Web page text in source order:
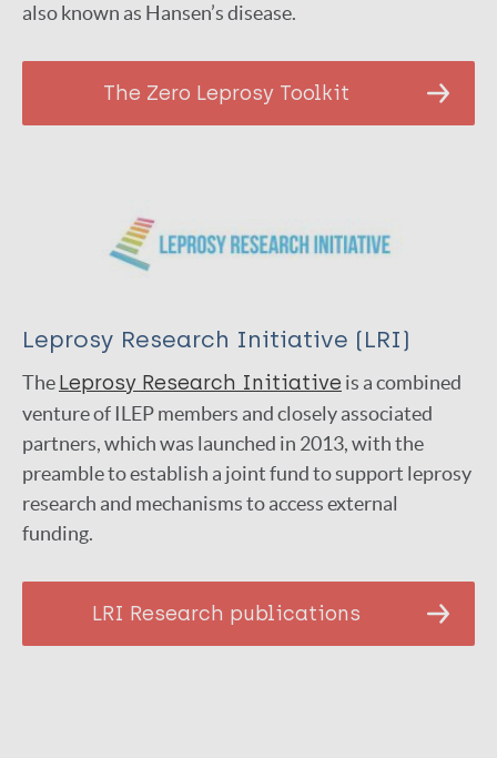
also known as Hansen’s disease.
The Zero Leprosy Toolkit
Leprosy Research Initiative (LRI)
TheLep­rosy Research Ini­tia­tive is a com­bined
ven­ture of ILEP members and closely associated
partners, which was launched in 2013, with the
preamble to establish a joint fund to support leprosy
research and mechanisms to access external
funding.
LRI Research publications